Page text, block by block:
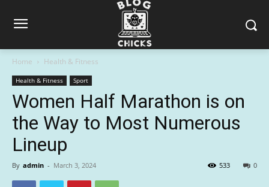
Home Health & Fitness
Health & Fitness Sport
Women Half Marathon is on
the Way to Most Numerous
Lineup
By admin - March 3, 2024 0
533